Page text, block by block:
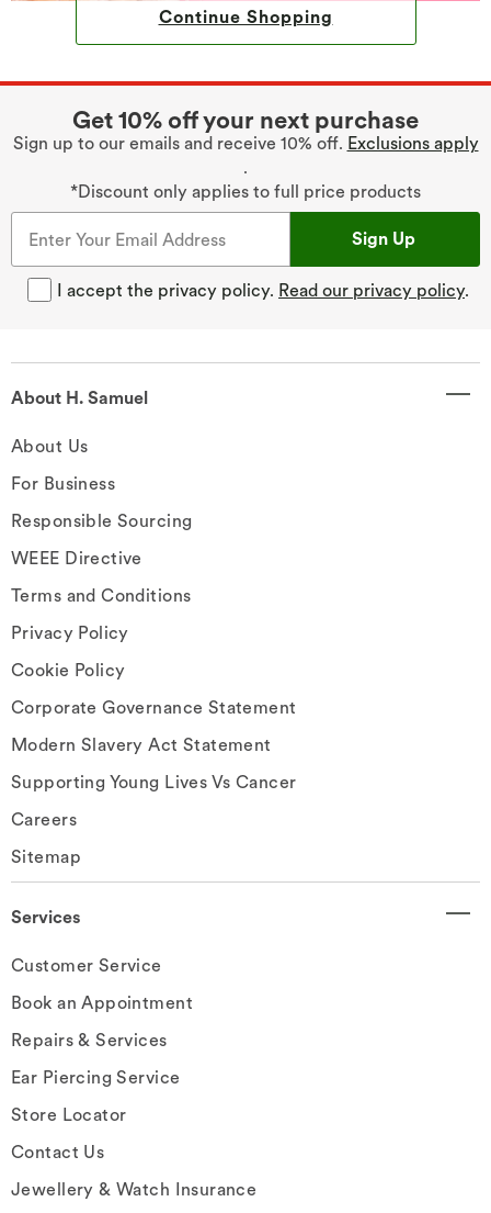
Continue Shopping
Get 10% off your next purchase
Sign up to our emails and receive 10% off. Exclusions apply
.
*Discount only applies to full price products
Sign Up
I accept the privacy policy. Read our privacy policy.
About H. Samuel
About Us
For Business
Responsible Sourcing
WEEE Directive
Terms and Conditions
Privacy Policy
Cookie Policy
Corporate Governance Statement
Modern Slavery Act Statement
Supporting Young Lives Vs Cancer
Careers
Sitemap
Services
Customer Service
Book an Appointment
Repairs & Services
Ear Piercing Service
Store Locator
Contact Us
Jewellery & Watch Insurance